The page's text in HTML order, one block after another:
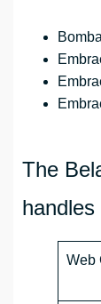
The
Web